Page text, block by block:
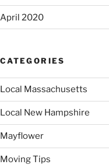
April 2020
CATEGORIES
Local Massachusetts
Local New Hampshire
Mayflower
Moving Tips